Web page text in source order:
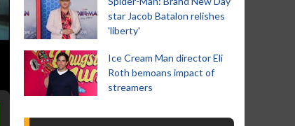
star Jacob Batalon relishes
'liberty'
Ice Cream Man director Eli
Roth bemoans impact of
streamers